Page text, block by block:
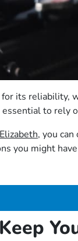
its reliability,
to rely
, you
you might